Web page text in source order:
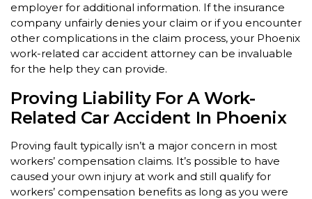
employer for additional information. If the insurance
company unfairly denies your claim or if you encounter
other complications in the claim process, your Phoenix
work-related car accident attorney can be invaluable
for the help they can provide.
Proving Liability For A Work-
Related Car Accident In Phoenix
Proving fault typically isn’t a major concern in most
workers’ compensation claims. It’s possible to have
caused your own injury at work and still qualify for
workers’ compensation benefits as long as you were